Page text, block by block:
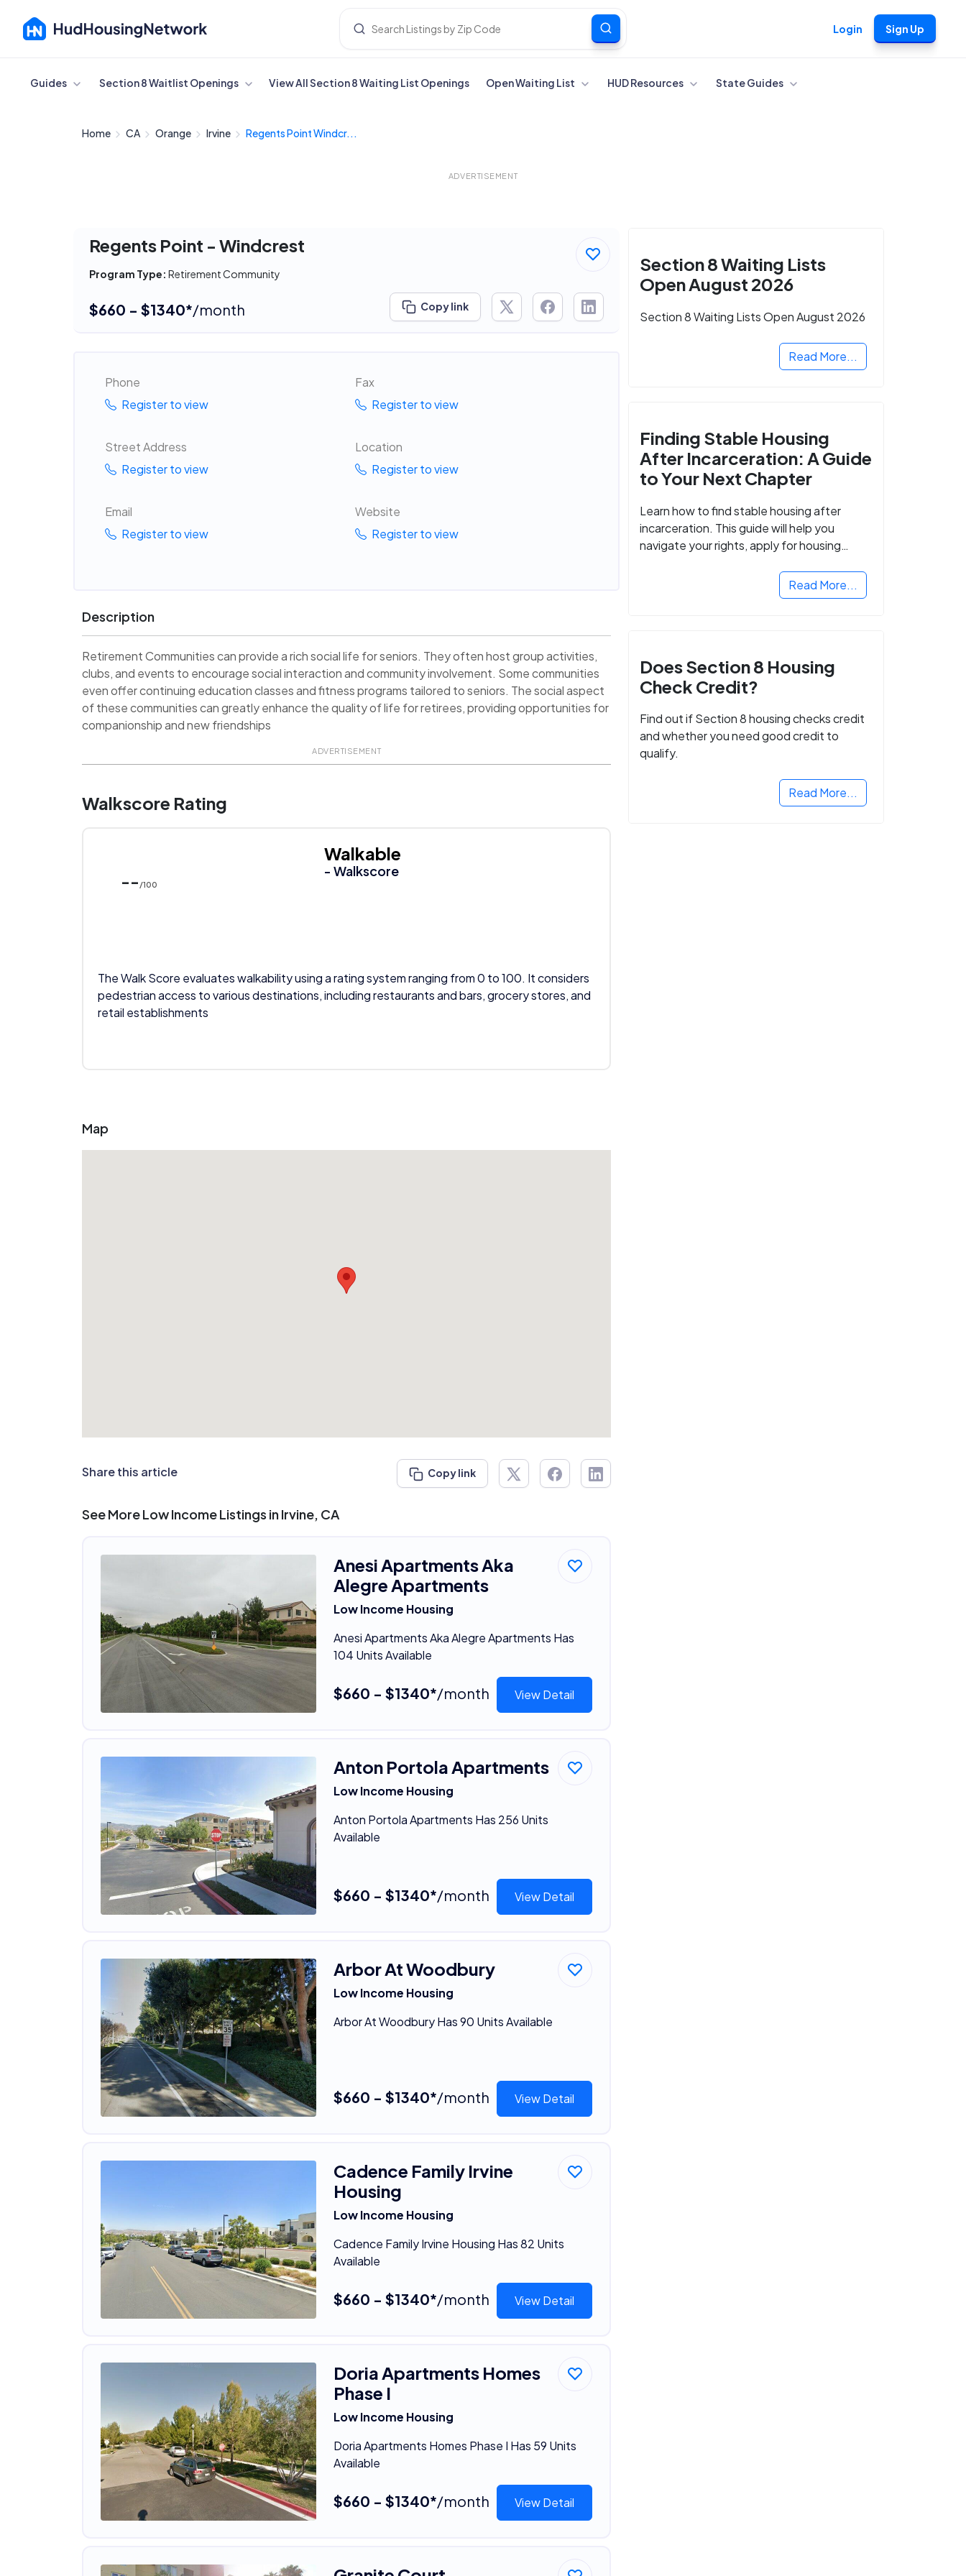
Login Sign Up
Cancel
Guides Section 8 Waitlist Openings View All Section 8 Waiting List Openings Open Waiting List HUD Resources State Guides
Home CA Orange Irvine Regents Point Windcr...
ADVERTISEMENT
Regents Point - Windcrest
Program Type: Retirement Community
$660 - $1340*/month Copy link
Phone
Register to view
Fax
Register to view
Street Address
Register to view
Location
Register to view
Email
Register to view
Website
Register to view
Description
Retirement Communities can provide a rich social life for seniors. They often host group activities,
clubs, and events to encourage social interaction and community involvement. Some communities
even offer continuing education classes and fitness programs tailored to seniors. The social aspect
of these communities can greatly enhance the quality of life for retirees, providing opportunities for
companionship and new friendships
ADVERTISEMENT
Walkscore Rating
-- /100
Walkable
- Walkscore
The Walk Score evaluates walkability using a rating system ranging from 0 to 100. It considers
pedestrian access to various destinations, including restaurants and bars, grocery stores, and
retail establishments
Map
Share this article Copy link
See More Low Income Listings in Irvine, CA
Anesi Apartments Aka
Alegre Apartments
Low Income Housing
Anesi Apartments Aka Alegre Apartments Has
104 Units Available
$660 - $1340*/month View Detail
Anton Portola Apartments
Low Income Housing
Anton Portola Apartments Has 256 Units
Available
$660 - $1340*/month View Detail
Arbor At Woodbury
Low Income Housing
Arbor At Woodbury Has 90 Units Available
$660 - $1340*/month View Detail
Cadence Family Irvine
Housing
Low Income Housing
Cadence Family Irvine Housing Has 82 Units
Available
$660 - $1340*/month View Detail
Doria Apartments Homes
Phase I
Low Income Housing
Doria Apartments Homes Phase I Has 59 Units
Available
$660 - $1340*/month View Detail
Section 8 Waiting Lists
Open August 2026
Section 8 Waiting Lists Open August 2026
Read More...
Finding Stable Housing
After Incarceration: A Guide
to Your Next Chapter
Learn how to find stable housing after
incarceration. This guide will help you
navigate your rights, apply for housing
Read More...
Does Section 8 Housing
Check Credit?
Find out if Section 8 housing checks credit
and whether you need good credit to
qualify.
Read More...